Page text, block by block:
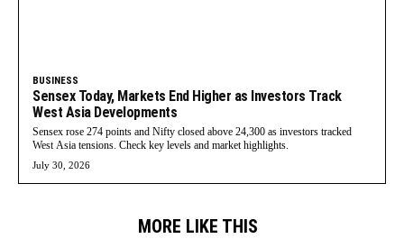
BUSINESS
Sensex Today, Markets End Higher as Investors Track
West Asia Developments
Sensex rose 274 points and Nifty closed above 24,300 as investors tracked
West Asia tensions. Check key levels and market highlights.
July 30, 2026
MORE LIKE THIS